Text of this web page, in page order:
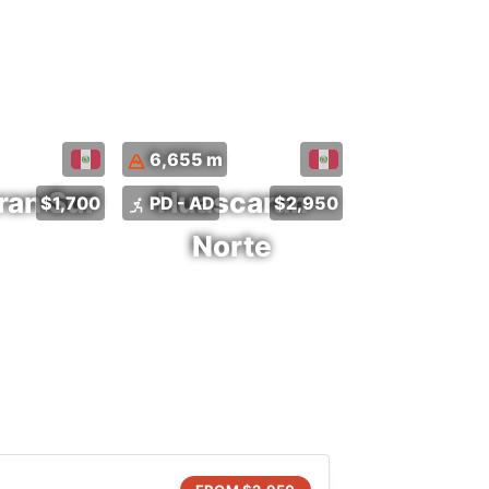
Sur
$1,700
Huascaran
Norte
PD - AD $2,950
6,655 m